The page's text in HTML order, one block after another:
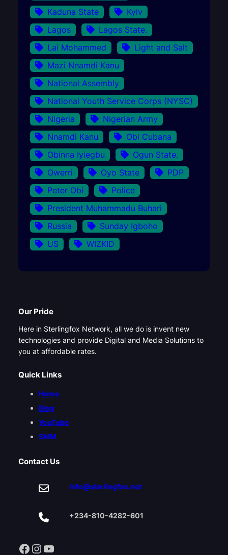
Kaduna State
Kyiv
Lagos
Lagos State.
Lai Mohammed
Light and Salt
Mazi Nnamdi Kanu
National Assembly
National Youth Service Corps (NYSC)
Nigeria
Nigerian Army
Nnamdi Kanu
Obi Cubana
Obinna Iyiegbu
Ogun State.
Owerri
Oyo State
PDP
Peter Obi
Police
President Muhammadu Buhari
Russia
Sunday Igboho
US
WIZKID
Our Pride
Here in Sterlingfox Network, all we do is invent new
technologies and provide Digital and Media Solutions to
you at affordable rates.
Quick Links
Home
Blog
YouTube
SMM
Contact Us
info@sterlingfox.net
+234-810-4282-601
Facebook Instagram YouTube